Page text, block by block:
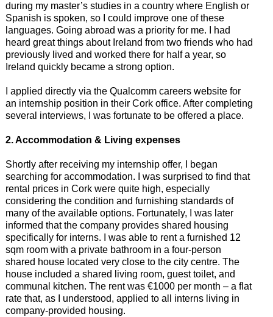
during my master’s studies in a country where English or
Spanish is spoken, so I could improve one of these
languages. Going abroad was a priority for me. I had
heard great things about Ireland from two friends who had
previously lived and worked there for half a year, so
Ireland quickly became a strong option.
I applied directly via the Qualcomm careers website for
an internship position in their Cork office. After completing
several interviews, I was fortunate to be offered a place.
2. Accommodation & Living expenses
Shortly after receiving my internship offer, I began
searching for accommodation. I was surprised to find that
rental prices in Cork were quite high, especially
considering the condition and furnishing standards of
many of the available options. Fortunately, I was later
informed that the company provides shared housing
specifically for interns. I was able to rent a furnished 12
sqm room with a private bathroom in a four-person
shared house located very close to the city centre. The
house included a shared living room, guest toilet, and
communal kitchen. The rent was €1000 per month – a flat
rate that, as I understood, applied to all interns living in
company-provided housing.